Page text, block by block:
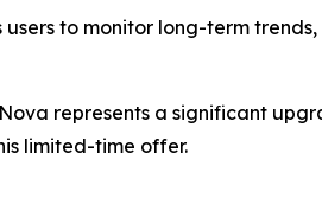
to monitor long-term
represents a significant
limited-time offer.